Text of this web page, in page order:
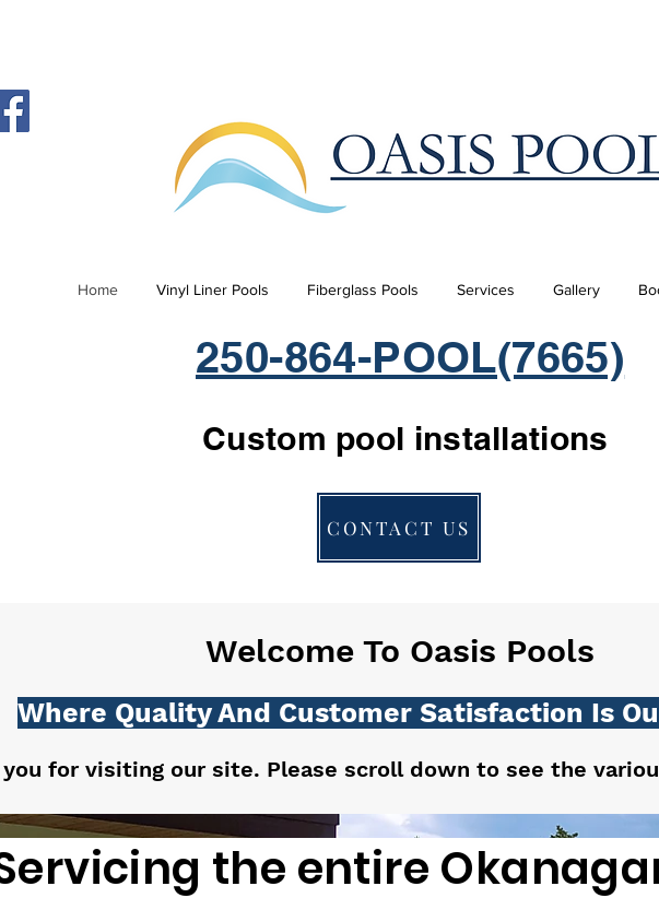
Home Vinyl Liner Pools Fiberglass Pools Services Gallery
250-864-POOL(7665)
Custom pool installations
CONTACT US
Welcome To Oasis Pools
Where Quality And Customer Satisfaction Is
you for visiting our site. Please scroll down to see the
the entire